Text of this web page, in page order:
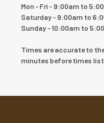
Mon - Fri - 9:00am to
Saturday - 9:00am to
Sunday - 10:00am to
Times are accurate to
minutes before times